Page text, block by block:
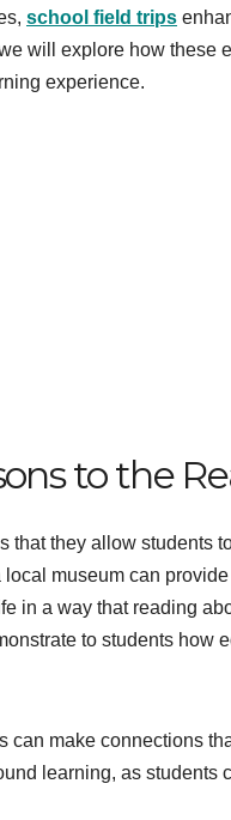
school field trips
will explore how these
experience.
to the
that they allow students
museum can
in a way that reading
to students how
make connections
learning, as students